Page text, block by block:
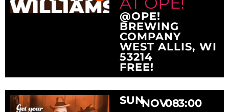
@OPE!
BREWING
COMPANY
WEST ALLIS, WI
53214
FREE!
SUNNOV083:00